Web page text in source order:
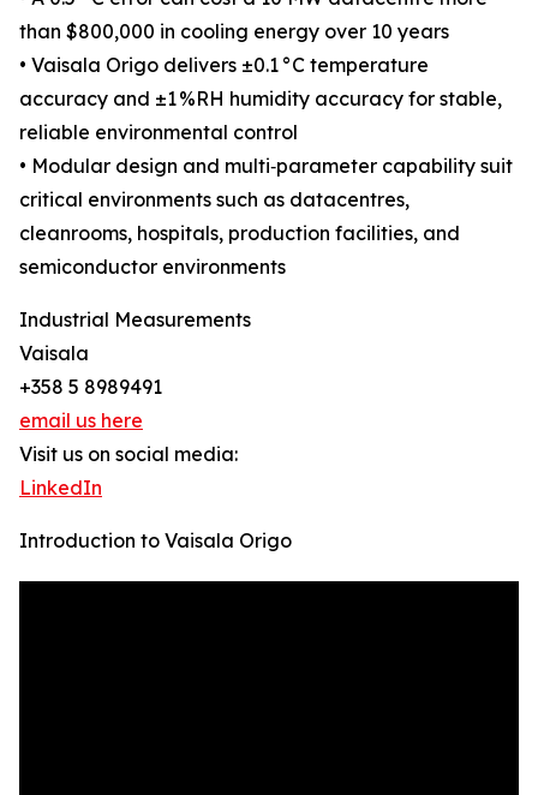
than $800,000 in cooling energy over 10 years
• Vaisala Origo delivers ±0.1 °C temperature
accuracy and ±1 %RH humidity accuracy for stable,
reliable environmental control
• Modular design and multi‑parameter capability suit
critical environments such as datacentres,
cleanrooms, hospitals, production facilities, and
semiconductor environments
Industrial Measurements
Vaisala
+358 5 8989491
email us here
Visit us on social media:
LinkedIn
Introduction to Vaisala Origo